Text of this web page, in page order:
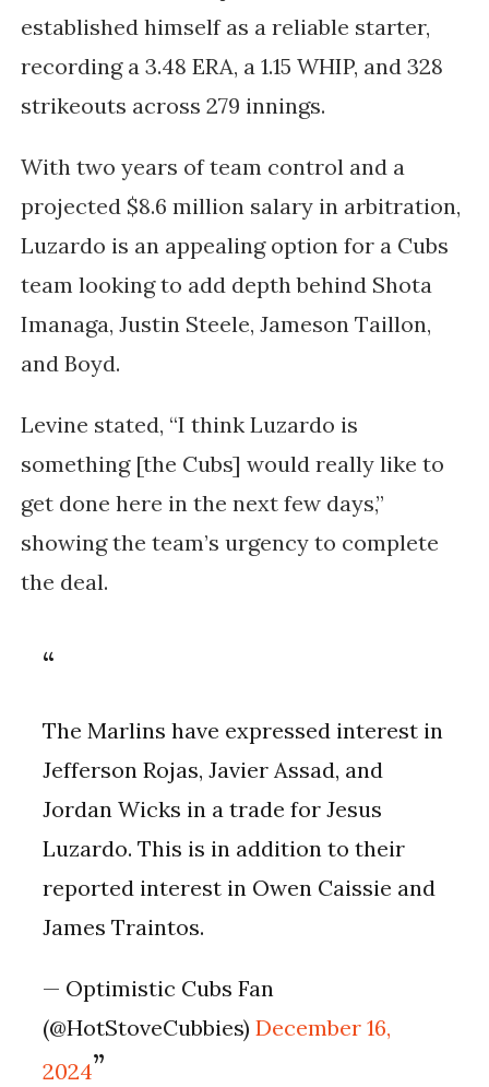
established himself as a reliable starter,
recording a 3.48 ERA, a 1.15 WHIP, and 328
strikeouts across 279 innings.
With two years of team control and a
projected $8.6 million salary in arbitration,
Luzardo is an appealing option for a Cubs
team looking to add depth behind Shota
Imanaga, Justin Steele, Jameson Taillon,
and Boyd.
Levine stated, “I think Luzardo is
something [the Cubs] would really like to
get done here in the next few days,”
showing the team’s urgency to complete
the deal.
The Marlins have expressed interest in
Jefferson Rojas, Javier Assad, and
Jordan Wicks in a trade for Jesus
Luzardo. This is in addition to their
reported interest in Owen Caissie and
James Traintos.
— Optimistic Cubs Fan
(@HotStoveCubbies)December 16,
2024